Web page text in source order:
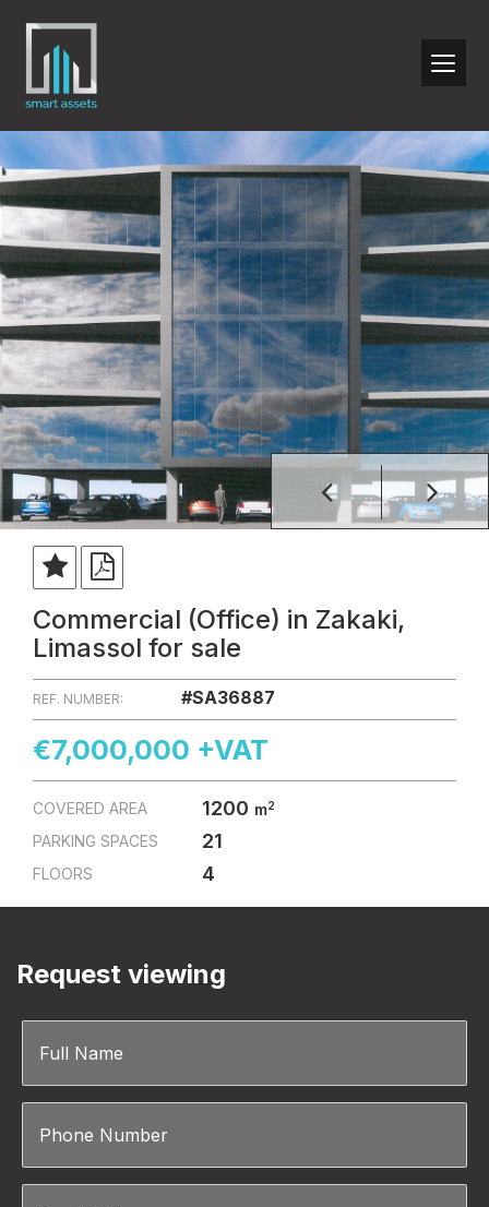
Commercial (Office) in Zakaki,
Limassol for sale
REF. NUMBER: #SA36887
€7,000,000 +VAT
COVERED AREA 1200 m2
PARKING SPACES 21
FLOORS 4
Request viewing